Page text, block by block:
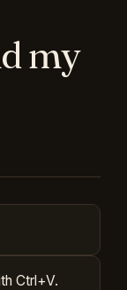
my
Ctrl+V.